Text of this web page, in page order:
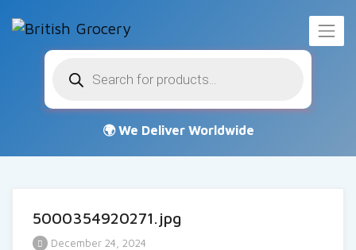
search
5000354920271.jpg
December 24, 2024